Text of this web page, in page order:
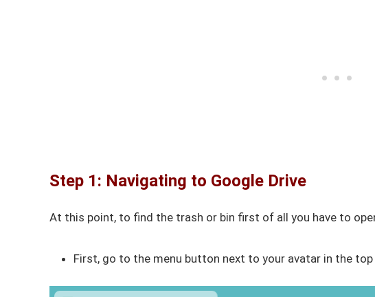
Step 1: Navigating to Google Drive
At this point, to find the trash or bin first of all you have to
First, go to the menu button next to your avatar in the